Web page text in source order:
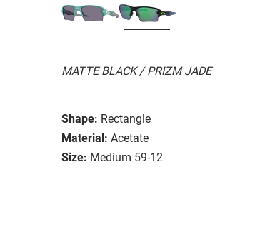
MATTE BLACK / PRIZM JADE
Shape: Rectangle
Material: Acetate
Size: Medium 59-12